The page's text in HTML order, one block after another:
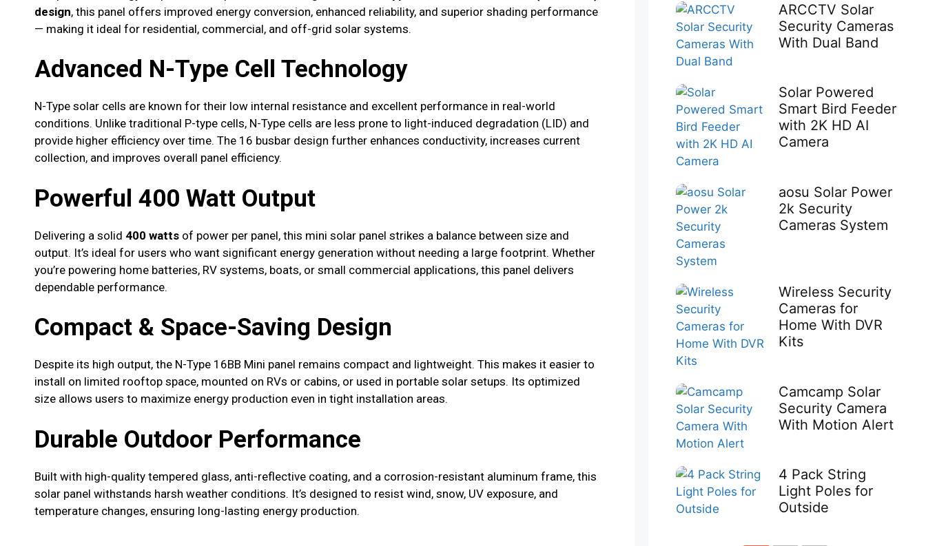
design, this panel offers improved energy conversion, enhanced reliability, and superior shading performance
— making it ideal for residential, commercial, and off-grid solar systems.
Advanced N-Type Cell Technology
N-Type solar cells are known for their low internal resistance and excellent performance in real-world
conditions. Unlike traditional P-type cells, N-Type cells are less prone to light-induced degradation (LID) and
provide higher efficiency over time. The 16 busbar design further enhances conductivity, increases current
collection, and improves overall panel efficiency.
Powerful 400 Watt Output
Delivering a solid 400 watts of power per panel, this mini solar panel strikes a balance between size and
output. It’s ideal for users who want significant energy generation without needing a large footprint. Whether
you’re powering home batteries, RV systems, boats, or small commercial applications, this panel delivers
dependable performance.
Compact & Space-Saving Design
Despite its high output, the N-Type 16BB Mini panel remains compact and lightweight. This makes it easier to
install on limited rooftop space, mounted on RVs or cabins, or used in portable solar setups. Its optimized
size allows users to maximize energy production even in tight installation areas.
Durable Outdoor Performance
Built with high-quality tempered glass, anti-reflective coating, and a corrosion-resistant aluminum frame, this
solar panel withstands harsh weather conditions. It’s designed to resist wind, snow, UV exposure, and
temperature changes, ensuring long-lasting energy production.
ARCCTV Solar
Security Cameras
With Dual Band
Solar Powered
Smart Bird Feeder
with 2K HD AI
Camera
aosu Solar Power
2k Security
Cameras System
Wireless Security
Cameras for
Home With DVR
Kits
Camcamp Solar
Security Camera
With Motion Alert
4 Pack String
Light Poles for
Outside